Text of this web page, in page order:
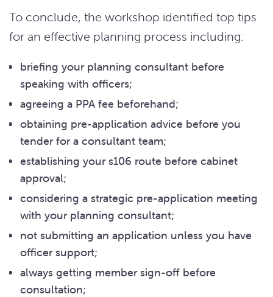
To conclude, the workshop identified top tips
for an effective planning process including:
briefing your planning consultant before
speaking with officers;
agreeing a PPA fee beforehand;
obtaining pre-application advice before you
tender for a consultant team;
establishing your s106 route before cabinet
approval;
considering a strategic pre-application meeting
with your planning consultant;
not submitting an application unless you have
officer support;
always getting member sign-off before
consultation;